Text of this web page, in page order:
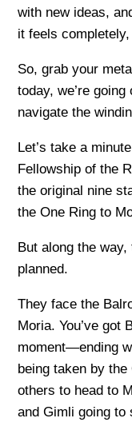
with new ideas,
it feels
So, grab your
today, we’re
navigate the
Let’s take a
Fellowship of the
the original nine
the One Ring to
But along the way,
planned.
They face the
Moria. You’ve got
moment—ending
being taken by
others to head to
and Gimli going to